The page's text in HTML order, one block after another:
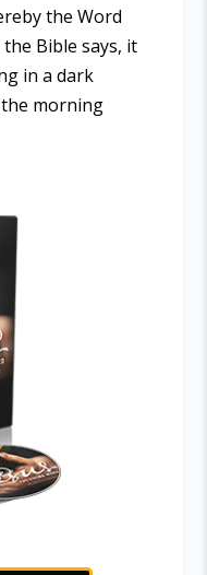
the Word
Bible says, it
in a dark
morning